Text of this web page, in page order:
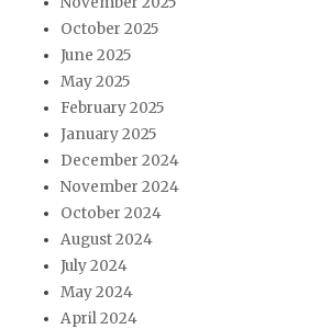
October 2025
June 2025
May 2025
February 2025
January 2025
December 2024
November 2024
October 2024
August 2024
July 2024
May 2024
April 2024